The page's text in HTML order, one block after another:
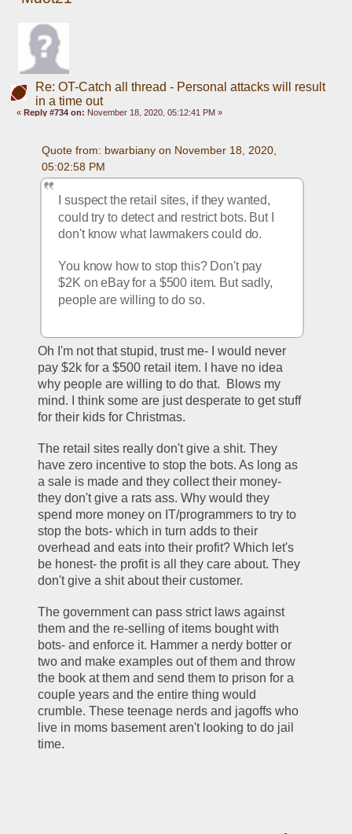
Re: OT-Catch all thread - Personal attacks will result
in a time out
«Reply #734 on: November 18, 2020, 05:12:41 PM »
Quote from: bwarbiany on November 18, 2020,
05:02:58 PM
I suspect the retail sites, if they wanted,
could try to detect and restrict bots. But I
don't know what lawmakers could do.
You know how to stop this? Don't pay
$2K on eBay for a $500 item. But sadly,
people are willing to do so.
Oh I'm not that stupid, trust me- I would never
pay $2k for a $500 retail item. I have no idea
why people are willing to do that.  Blows my
mind. I think some are just desperate to get stuff
for their kids for Christmas.
The retail sites really don't give a shit. They
have zero incentive to stop the bots. As long as
a sale is made and they collect their money-
they don't give a rats ass. Why would they
spend more money on IT/programmers to try to
stop the bots- which in turn adds to their
overhead and eats into their profit? Which let's
be honest- the profit is all they care about. They
don't give a shit about their customer.
The government can pass strict laws against
them and the re-selling of items bought with
bots- and enforce it. Hammer a nerdy botter or
two and make examples out of them and throw
the book at them and send them to prison for a
couple years and the entire thing would
crumble. These teenage nerds and jagoffs who
live in moms basement aren't looking to do jail
time.